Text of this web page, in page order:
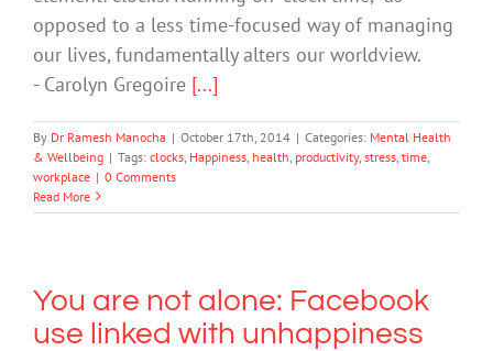
opposed to a less time-focused way of managing
our lives, fundamentally alters our worldview.
- Carolyn Gregoire [...]
By Dr Ramesh Manocha | October 17th, 2014 | Categories: Mental Health
& Wellbeing | Tags: clocks Happiness health productivity, stress time
workplace | 0 Comments
Read More
You are not alone: Facebook
use linked with unhappiness